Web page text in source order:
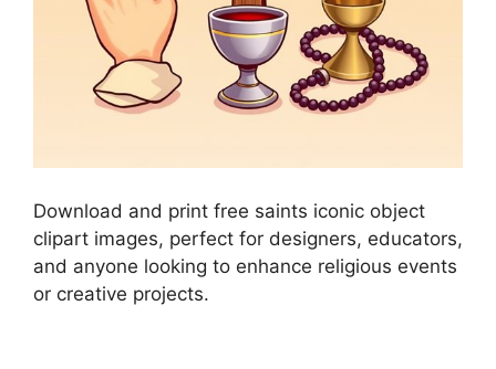
Download and print free saints iconic object
clipart images, perfect for designers, educators,
and anyone looking to enhance religious events
or creative projects.